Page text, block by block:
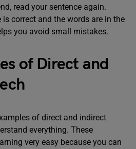
read your sentence again.
correct and the words are in the
you avoid small mistakes.
of Direct and
of direct and indirect
everything. These
very easy because you can